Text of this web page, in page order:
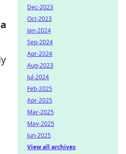
Dec-2023
Oct-2023
Jan-2024
Sep-2024
Apr-2024
Aug-2023
Jul-2024
Feb-2025
Apr-2025
Mar-2025
May-2025
Jun-2025
View all archives